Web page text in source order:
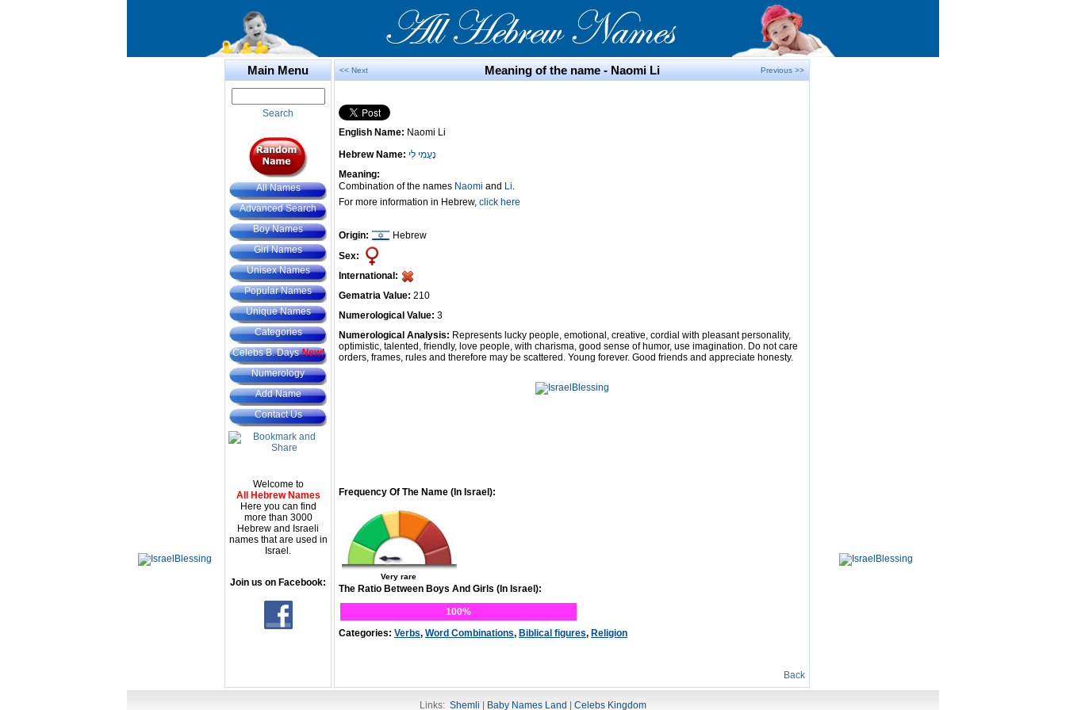
Main Menu
Search
All Names
Advanced Search
Boy Names
Girl Names
Unisex Names
Popular Names
Unique Names
Categories
Celebs B. DaysNew!
Numerology
Add Name
Contact Us
Welcome to
All Hebrew Names
Here you can find
more than 3000
Hebrew and Israeli
names that are used in
Israel.
Join us on Facebook:
<< Next Meaning of the name - Naomi Li Previous >>
English Name: Naomi Li
Hebrew Name: נָעֳמִי לִי
Meaning:
Combination of the names Naomi and Li.
For more information in Hebrew, click here
Origin:
Hebrew
Sex:
International:
Gematria Value: 210
Numerological Value: 3
Numerological Analysis: Represents lucky people, emotional, creative, cordial with pleasant personality,
optimistic, talented, friendly, love people, with charisma, good sense of humor, use imagination. Do not care
orders, frames, rules and therefore may be scattered. Young forever. Good friends and appreciate honesty.
Frequency Of The Name (In Israel):
Very rare
The Ratio Between Boys And Girls (In Israel):
100%
Categories: Verbs, Word Combinations, Biblical figures, Religion
Back
Links: Shemli Baby Names Land Celebs Kingdom